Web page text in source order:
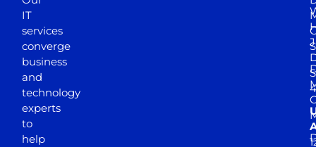
IT
services
converge
business
and
technology
experts
to
help